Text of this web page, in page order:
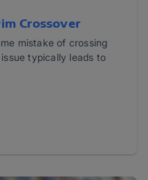
Crossover
mistake of crossing
typically leads to